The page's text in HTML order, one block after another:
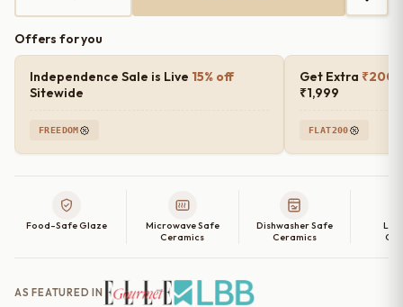
Harmiche
Blush
Rimmed
Ceramic
Plates
Single
Offers for you
Independence Sale is Live 15% off
Sitewide
FREEDOM
Get Extra ₹200
₹1,999
FLAT200
Food-Safe Glaze
Microwave Safe
Ceramics
Dishwasher Safe
Ceramics
AS FEATURED IN